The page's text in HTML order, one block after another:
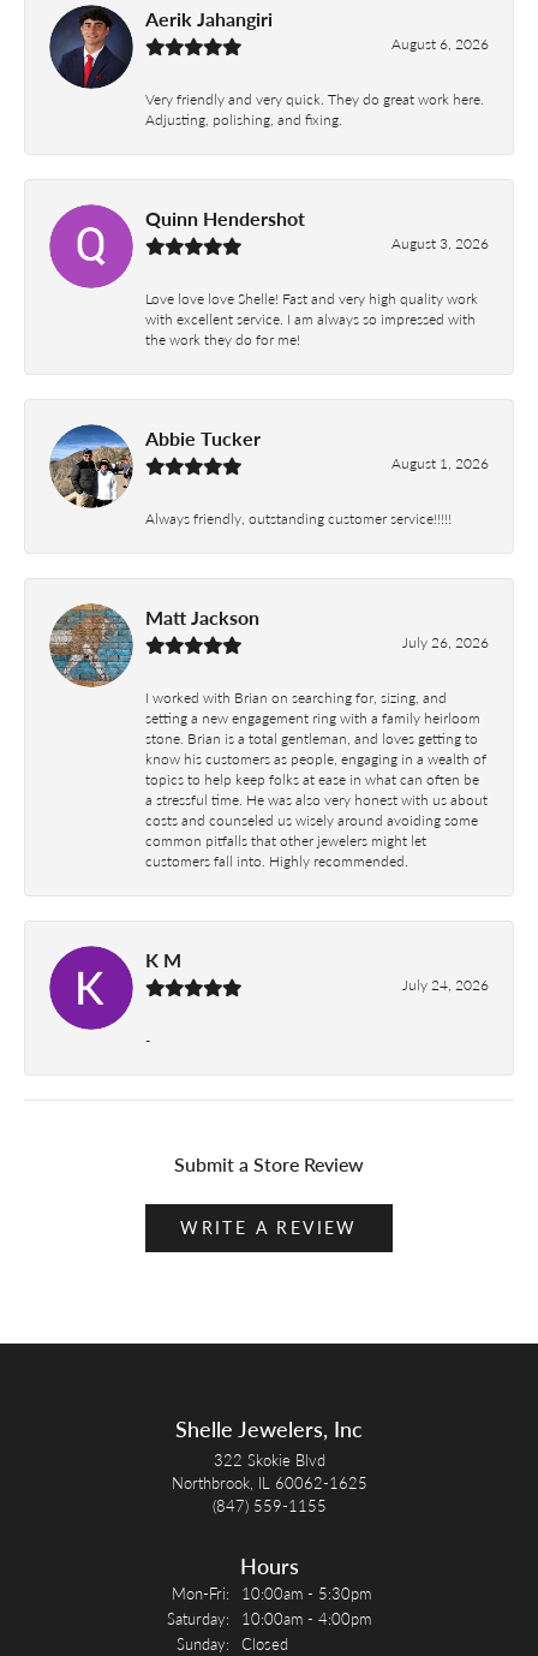
Aerik Jahangiri
August 6, 2026
Very friendly and very quick. They do great work here.
Adjusting, polishing, and fixing.
Quinn Hendershot
August 3, 2026
Love love love Shelle! Fast and very high quality work
with excellent service. I am always so impressed with
the work they do for me!
Abbie Tucker
August 1, 2026
Always friendly, outstanding customer service!!!!!
Matt Jackson
July 26, 2026
I worked with Brian on searching for, sizing, and
setting a new engagement ring with a family heirloom
stone. Brian is a total gentleman, and loves getting to
know his customers as people, engaging in a wealth of
topics to help keep folks at ease in what can often be
a stressful time. He was also very honest with us about
costs and counseled us wisely around avoiding some
common pitfalls that other jewelers might let
customers fall into. Highly recommended.
K M
July 24, 2026
-
Submit a Store Review
WRITE A REVIEW
Shelle Jewelers, Inc
322 Skokie Blvd
Northbrook, IL 60062-1625
(847) 559-1155
Hours
Mon-Fri: Monday - Friday:
10:00am - 5:30pm
Saturday:
10:00am - 4:00pm
Sunday: Closed